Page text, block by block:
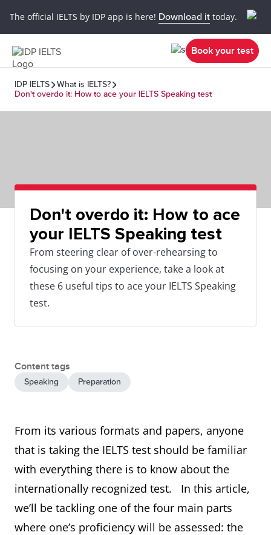
The official IELTS by IDP app is here! Download it today.
Book your test
IDP IELTS
What is IELTS?
Don't overdo it: How to ace your IELTS Speaking test
Don't overdo it: How to ace
your IELTS Speaking test
From steering clear of over-rehearsing to
focusing on your experience, take a look at
these 6 useful tips to ace your IELTS Speaking
test.
Content tags
Speaking Preparation
From its various formats and papers, anyone
that is taking the IELTS test should be familiar
with everything there is to know about the
internationally recognized test. In this article,
we’ll be tackling one of the four main parts
where one’s proficiency will be assessed: the